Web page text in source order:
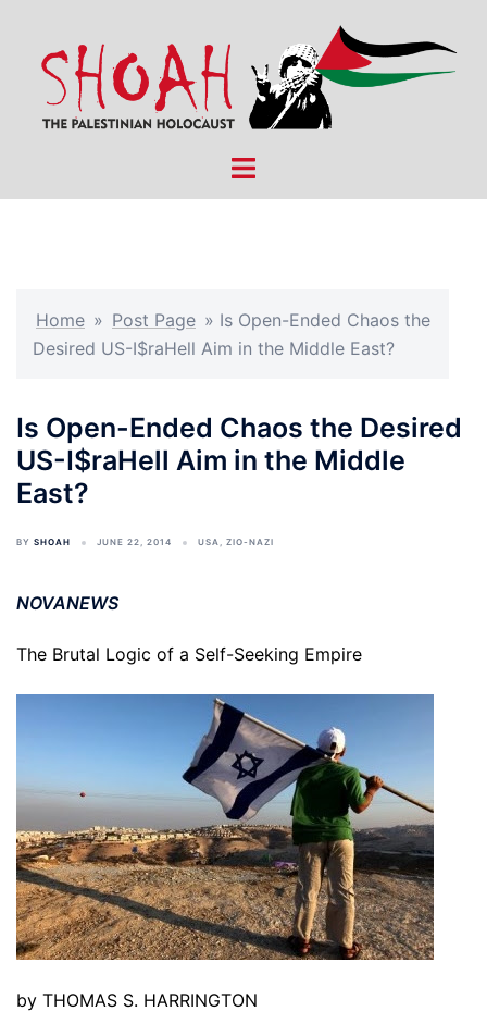
content
Toggle
Home » Post Page » Is Open-Ended Chaos the
Desired US-I$raHell Aim in the Middle East?
Is Open-Ended Chaos the Desired
US-I$raHell Aim in the Middle
East?
BY SHOAH JUNE 22, 2014 USA, ZIO-NAZI
NOVANEWS
The Brutal Logic of a Self-Seeking Empire
by THOMAS S. HARRINGTON